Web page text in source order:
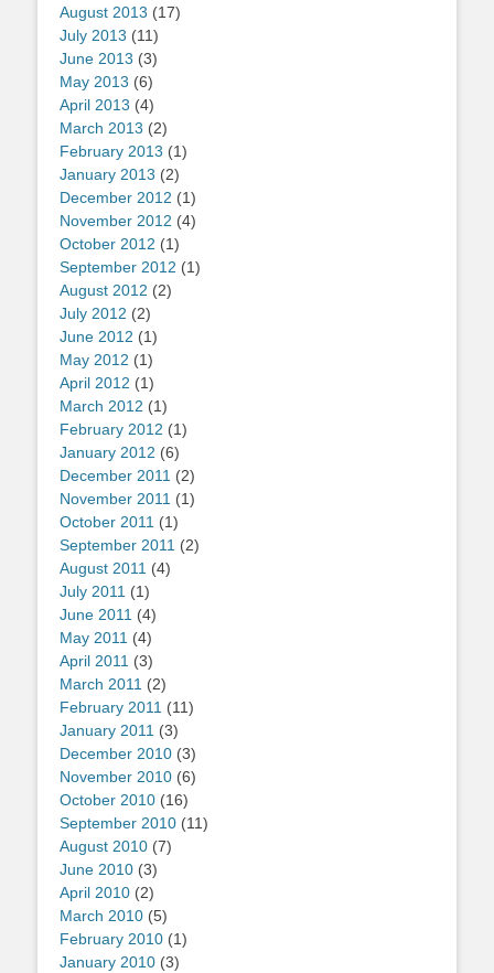
August 2013 (17)
July 2013 (11)
June 2013 (3)
May 2013 (6)
April 2013 (4)
March 2013 (2)
February 2013 (1)
January 2013 (2)
December 2012 (1)
November 2012 (4)
October 2012 (1)
September 2012 (1)
August 2012 (2)
July 2012 (2)
June 2012 (1)
May 2012 (1)
April 2012 (1)
March 2012 (1)
February 2012 (1)
January 2012 (6)
December 2011 (2)
November 2011 (1)
October 2011 (1)
September 2011 (2)
August 2011 (4)
July 2011 (1)
June 2011 (4)
May 2011 (4)
April 2011 (3)
March 2011 (2)
February 2011 (11)
January 2011 (3)
December 2010 (3)
November 2010 (6)
October 2010 (16)
September 2010 (11)
August 2010 (7)
June 2010 (3)
April 2010 (2)
March 2010 (5)
February 2010 (1)
January 2010 (3)